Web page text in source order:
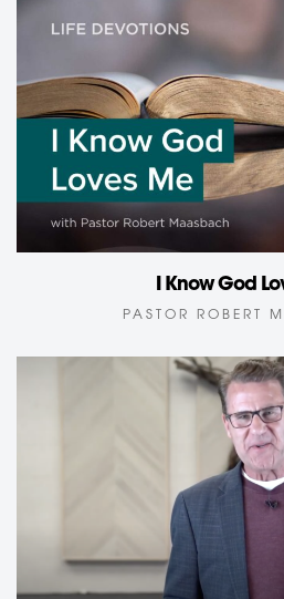
I Know God
PASTOR ROBERT